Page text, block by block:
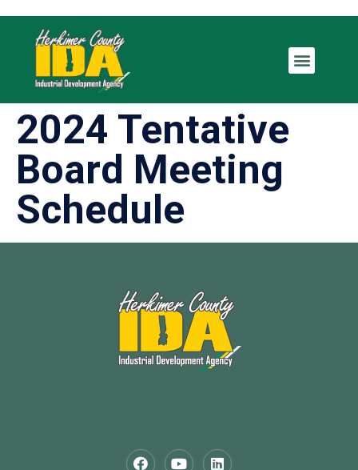
2024 Tentative
Board Meeting
Schedule